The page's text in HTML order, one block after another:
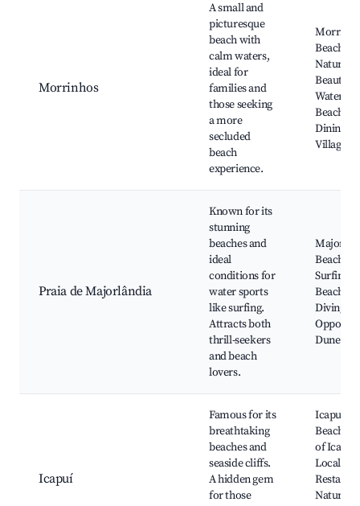
Morrinhos
A small and
picturesque
beach with
calm waters,
ideal for
families and
those seeking
a more
secluded
beach
experience.
Beach,
Natural
Beauty,
Waters,
Dining,
Villages
Praia de Majorlândia
Known for its
stunning
beaches and
ideal
conditions for
water sports
like surfing.
Attracts both
thrill-seekers
and beach
lovers.
Beach,
Surfing,
Beach
Diving
Dune
Icapuí
Famous for its
breathtaking
beaches and
seaside cliffs.
A hidden gem
for those
Icapuí
of Icapuí,
Local
Natural